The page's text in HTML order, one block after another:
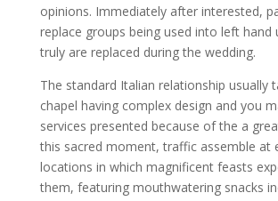
opinions. Immediately after interested,
replace groups being used into left hand
truly are replaced during the wedding.
The standard Italian relationship usually
chapel having complex design and you
services presented because of the a
this sacred moment, traffic assemble at
locations in which magnificent feasts
them, featuring mouthwatering snacks